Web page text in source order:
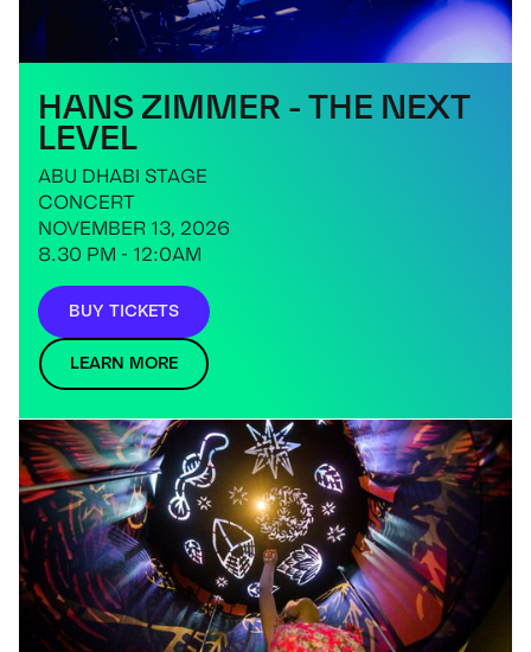
HANS ZIMMER - THE NEXT
LEVEL
ABU DHABI STAGE
CONCERT
NOVEMBER 13, 2026
8.30 PM - 12:0AM
BUY TICKETS
LEARN MORE